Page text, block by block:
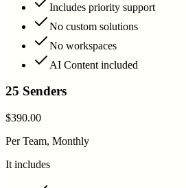
Includes priority support
No custom solutions
No workspaces
AI Content included
25 Senders
$390.00
Per Team, Monthly
It includes